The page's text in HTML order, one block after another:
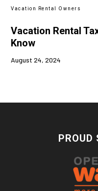
Vacation Rental Owners
Vacation Rental
Know
August 24, 2024
PROUD